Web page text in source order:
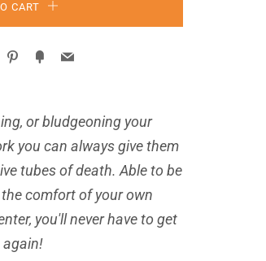
CART
Pinterest
FancyEmail
or bludgeoning your
you can always give them
tubes of death. Able to be
comfort of your own
you'll never have to get
again!